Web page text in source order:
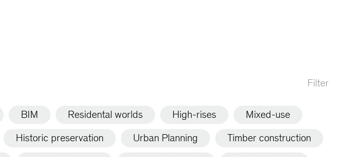
Filter
BIM Residental worlds High-rises Mixed-use
Historic preservation Urban Planning Timber construction